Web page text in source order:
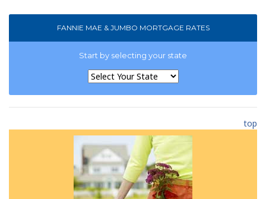
FANNIE MAE & JUMBO MORTGAGE RATES
Start by selecting your state
top